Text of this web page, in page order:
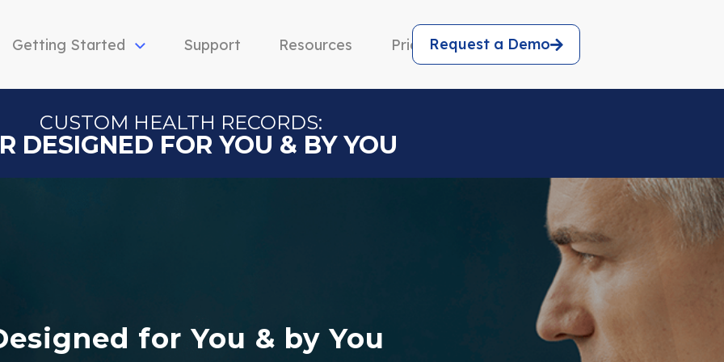
Getting Started Support Resources PricingRequest a Demo
CUSTOM HEALTH RECORDS:
DESIGNED FOR YOU & BY YOU
for You & by You